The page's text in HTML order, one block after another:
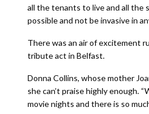
all the tenants to live and all the
possible and not be invasive in
There was an air of excitement
tribute act in Belfast.
Donna Collins, whose mother
she can’t praise highly enough.
movie nights and there is so